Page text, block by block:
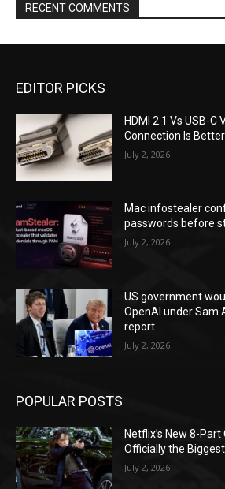
RECENT COMMENTS
EDITOR PICKS
HDMI 2.1 Vs USB-C
Connection Is
July 2, 2026
Mac infostealer
passwords before
July 2, 2026
US government
OpenAI under Sam
report
July 2, 2026
POPULAR POSTS
Netflix’s New 8-
Officially the
July 2, 2026